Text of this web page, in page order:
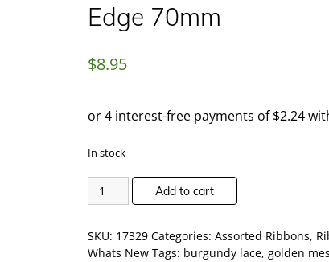
Edge 70mm
$8.95
In stock
Add to cart
SKU: 17329 Categories: Assorted Ribbons,
Whats New Tags: burgundy lace, golden